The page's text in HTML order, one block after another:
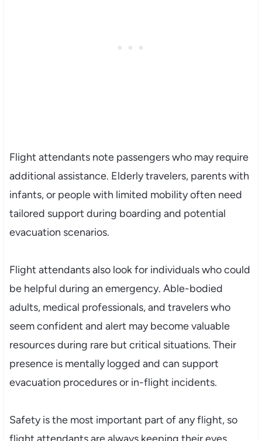
Flight attendants note passengers who may require
additional assistance. Elderly travelers, parents with
infants, or people with limited mobility often need
tailored support during boarding and potential
evacuation scenarios.
Flight attendants also look for individuals who could
be helpful during an emergency. Able-bodied
adults, medical professionals, and travelers who
seem confident and alert may become valuable
resources during rare but critical situations. Their
presence is mentally logged and can support
evacuation procedures or in-flight incidents.
Safety is the most important part of any flight, so